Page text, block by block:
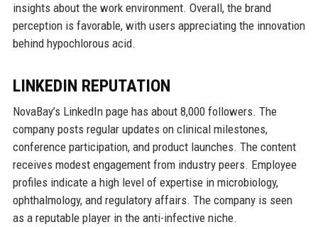
insights about the work environment. Overall, the brand
perception is favorable, with users appreciating the innovation
behind hypochlorous acid.
LINKEDIN REPUTATION
NovaBay’s LinkedIn page has about 8,000 followers. The
company posts regular updates on clinical milestones,
conference participation, and product launches. The content
receives modest engagement from industry peers. Employee
profiles indicate a high level of expertise in microbiology,
ophthalmology, and regulatory affairs. The company is seen
as a reputable player in the anti-infective niche.